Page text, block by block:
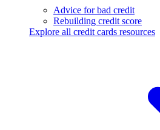
Advice for bad credit
Rebuilding credit score
Explore all credit cards resources